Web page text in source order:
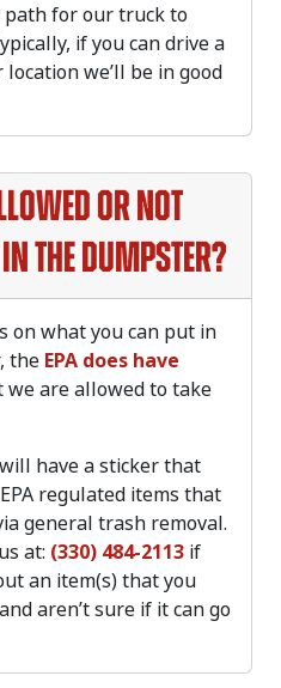
path for our truck to
if you can drive a
we’ll be in good
or not
the dumpster?
on what you can put in
the EPA does have
we are allowed to take
have a sticker that
regulated items that
general trash removal.
at: (330) 484-2113 if
an item(s) that you
aren’t sure if it can go